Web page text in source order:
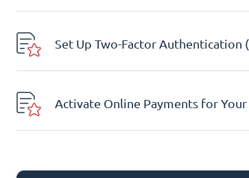
Set Up Two-Factor Authentication
Activate Online Payments for Your